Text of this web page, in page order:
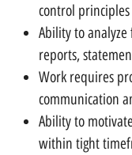
control principles
Ability to
reports,
Work requires
communication
Ability to
within tight